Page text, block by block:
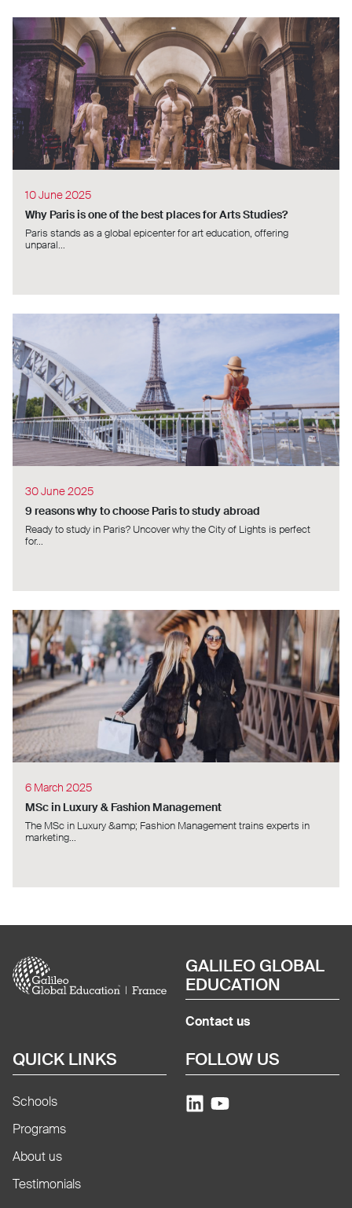
10 June 2025
Why Paris is one of the best places for Arts Studies?
Paris stands as a global epicenter for art education, offering
unparal...
30 June 2025
9 reasons why to choose Paris to study abroad
Ready to study in Paris? Uncover why the City of Lights is perfect
for...
6 March 2025
MSc in Luxury & Fashion Management
The MSc in Luxury &amp; Fashion Management trains experts in
marketing...
Image
GALILEO GLOBAL
EDUCATION
Contact us
QUICK LINKS
Schools
Programs
About us
Testimonials
FOLLOW US